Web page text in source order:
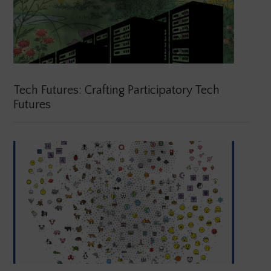
Tech Futures: Crafting Participatory Tech
Futures